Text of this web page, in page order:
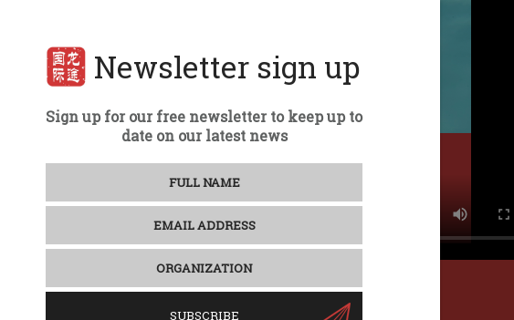
Newsletter sign up
Sign up for our free newsletter to keep up to
date on our latest news
SUBSCRIBE